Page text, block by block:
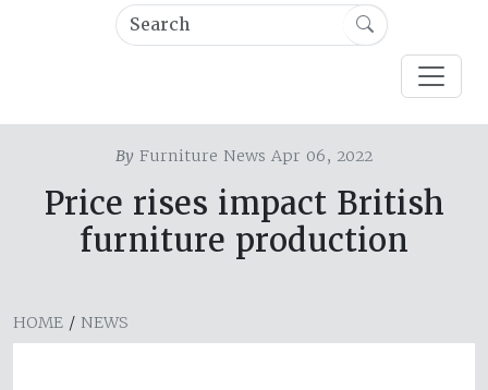
By Furniture News Apr 06, 2022
Price rises impact British
furniture production
HOME / NEWS